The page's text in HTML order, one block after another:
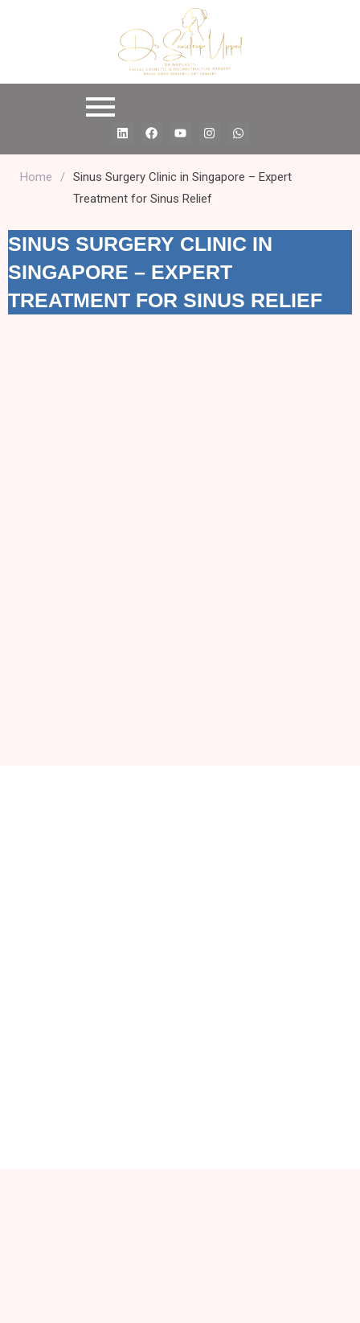
L
i
n
e
d
i
F
a
c
b
o
Y
o
u
u
e
I
n
s
a
g
r
W
h
a
s
Home / Sinus Surgery Clinic in Singapore – Expert
Treatment for Sinus Relief
SINUS SURGERY CLINIC IN
SINGAPORE – EXPERT
TREATMENT FOR SINUS RELIEF